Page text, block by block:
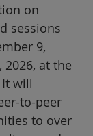
on
sessions
9,
at the
will
to-peer
to over